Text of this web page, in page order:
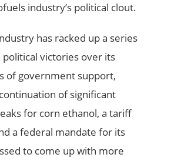
industry’s political clout.
has racked up a series
victories over its
of government support,
of significant
for corn ethanol, a tariff
a federal mandate for its
to come up with more